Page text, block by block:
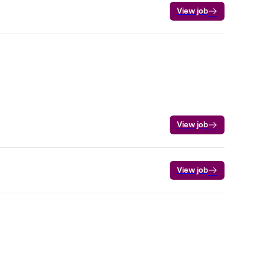
View job
View job
View job